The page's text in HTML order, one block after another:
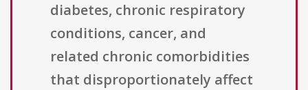
diabetes, chronic respiratory
conditions, cancer, and
related chronic comorbidities
that disproportionately affect